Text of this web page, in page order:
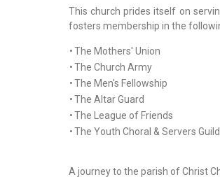
This church prides itself on
fosters membership in the
•The Mothers' Union
•The Church Army
•The Men's Fellowship
•The Altar Guard
•The League of Friends
•The Youth Choral & Servers Guild
A journey to the parish of Christ